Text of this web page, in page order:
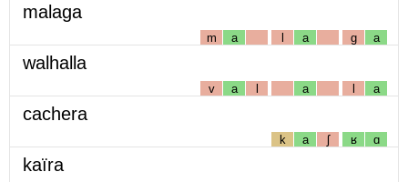
malaga
m a l a g a
walhalla
v a l a l a
cachera
k a ʃ ʁ ɑ
kaïra